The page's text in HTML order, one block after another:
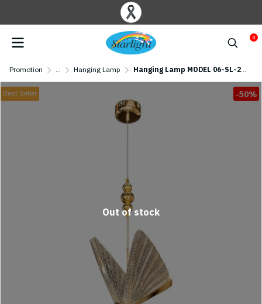
0
Promotion ... Hanging Lamp Hanging Lamp MODEL 06-SL-2010 (LED 6W) Gold
Best Seller -50%
Out of stock